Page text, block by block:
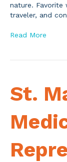
nature.
traveler, and
Read More
St.